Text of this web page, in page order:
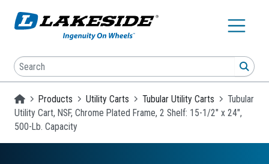
Search
Homepage
Products Utility Carts Tubular Utility Carts
Tubular
Utility Cart, NSF, Chrome Plated Frame, 2 Shelf: 15-1/2" x 24",
500-Lb. Capacity